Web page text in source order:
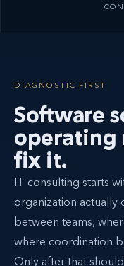
DIAGNOSTIC FIRST
Software
operating
fix it.
IT consulting starts
organization actually
between teams,
where coordination
Only after that